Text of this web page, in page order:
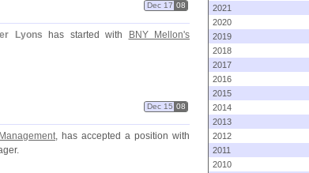
Dec 17 08
Lyons has started with BNY Mellon's
Dec 15 08
, has accepted a position with
2021
2020
2019
2018
2017
2016
2015
2014
2013
2012
2011
2010